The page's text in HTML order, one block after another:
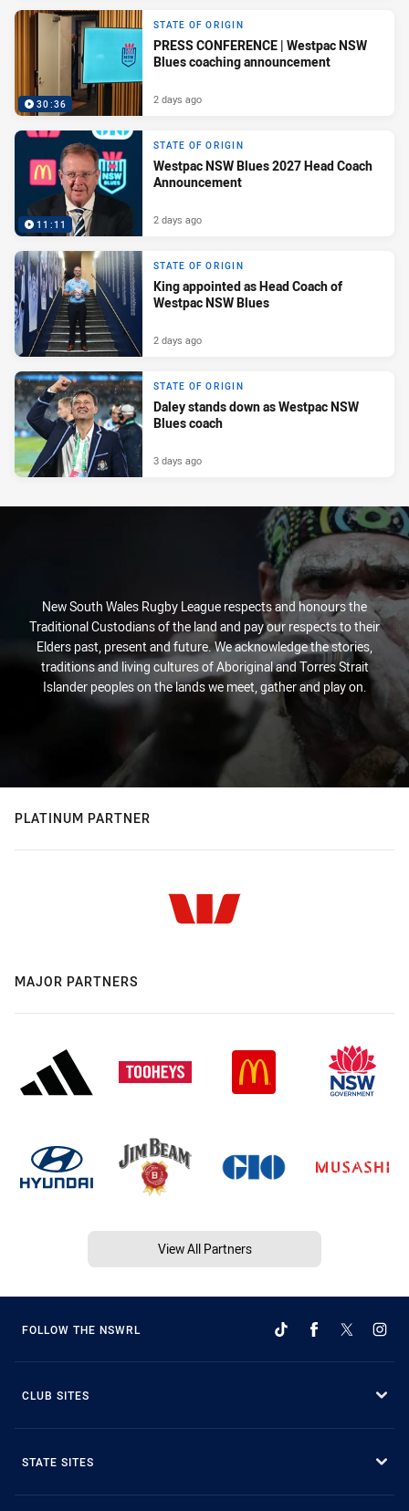
30:36
STATE OF ORIGIN
PRESS CONFERENCE | Westpac NSW
Blues coaching announcement
2 days ago
11:11
STATE OF ORIGIN
Westpac NSW Blues 2027 Head Coach
Announcement
2 days ago
STATE OF ORIGIN
King appointed as Head Coach of
Westpac NSW Blues
2 days ago
STATE OF ORIGIN
Daley stands down as Westpac NSW
Blues coach
3 days ago
New South Wales Rugby League respects and honours the
Traditional Custodians of the land and pay our respects to their
Elders past, present and future. We acknowledge the stories,
traditions and living cultures of Aboriginal and Torres Strait
Islander peoples on the lands we meet, gather and play on.
PLATINUM PARTNER
MAJOR PARTNERS
View All Partners
FOLLOW THE NSWRL
CLUB SITES
STATE SITES